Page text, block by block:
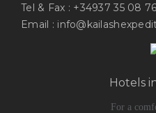
Tel & Fax : +34937 35 08 76
Email :
Hotels
For a